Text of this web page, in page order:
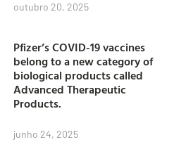
outubro 20, 2025
Pfizer’s COVID-19 vaccines
belong to a new category of
biological products called
Advanced Therapeutic
Products.
junho 24, 2025